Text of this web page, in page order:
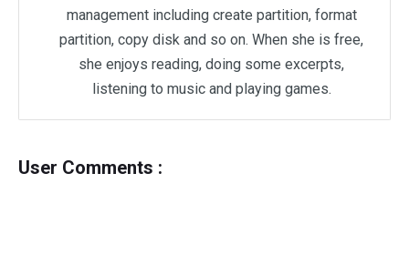
management including create partition, format
partition, copy disk and so on. When she is free,
she enjoys reading, doing some excerpts,
listening to music and playing games.
User Comments :